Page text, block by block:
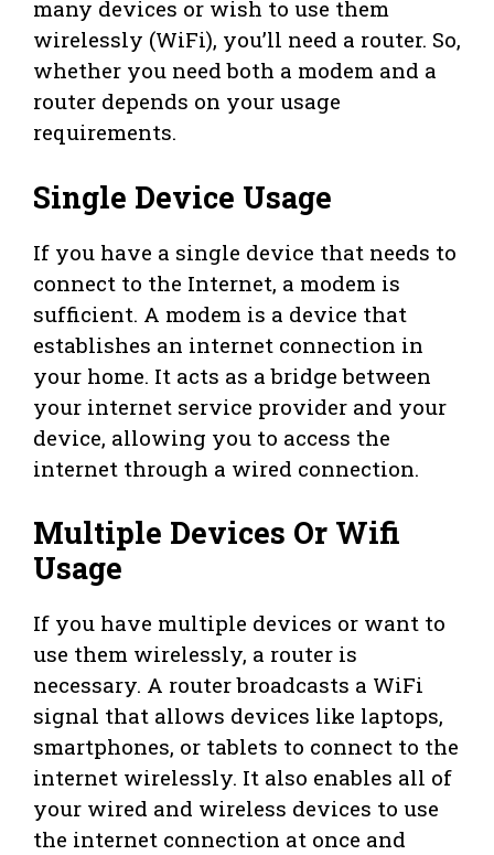
many devices or wish to use them
wirelessly (WiFi), you’ll need a router. So,
whether you need both a modem and a
router depends on your usage
requirements.
Single Device Usage
If you have a single device that needs to
connect to the Internet, a modem is
sufficient. A modem is a device that
establishes an internet connection in
your home. It acts as a bridge between
your internet service provider and your
device, allowing you to access the
internet through a wired connection.
Multiple Devices Or Wifi
Usage
If you have multiple devices or want to
use them wirelessly, a router is
necessary. A router broadcasts a WiFi
signal that allows devices like laptops,
smartphones, or tablets to connect to the
internet wirelessly. It also enables all of
your wired and wireless devices to use
the internet connection at once and